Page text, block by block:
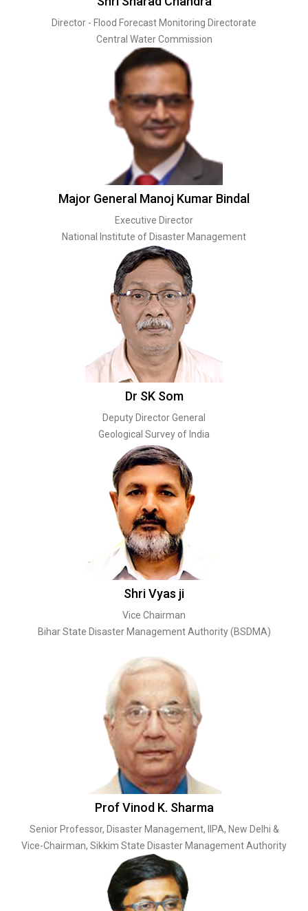
Director - Flood Forecast Monitoring Directorate
Central Water Commission
Major General Manoj Kumar Bindal
Executive Director
National Institute of Disaster Management
Dr SK Som
Deputy Director General
Geological Survey of India
Shri Vyas ji
Vice Chairman
Bihar State Disaster Management Authority (BSDMA)
Prof Vinod K. Sharma
Senior Professor, Disaster Management, IIPA, New Delhi &
Vice-Chairman, Sikkim State Disaster Management Authority